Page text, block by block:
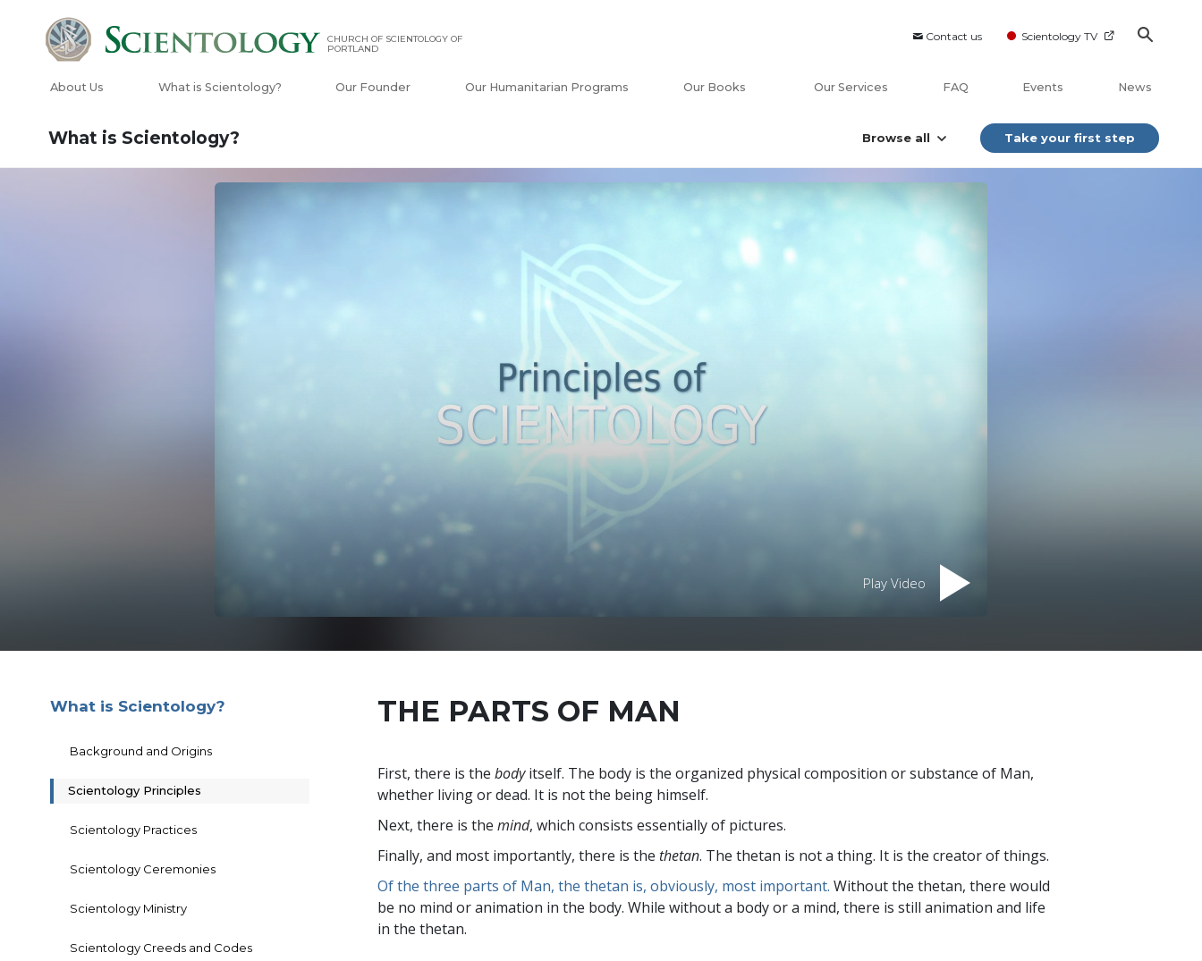
Contact us Scientology TV
CHURCH OF SCIENTOLOGY OF
PORTLAND
About Us What is Scientology? Our Founder Our Humanitarian Programs Our Books Our Services FAQ Events News
What is Scientology? Browse all Take your first step
Play Video
THE PARTS OF MAN
First, there is thebodyitself. The body is the organized physical composition or substance of Man,
whether living or dead. It is not the being himself.
Next, there is themind, which consists essentially of pictures.
Finally, and most importantly, there is thethetan. The thetan is not a thing. It is the creator of things.
Of the three parts of Man, the thetan is, obviously, most important. Without the thetan, there would
be no mind or animation in the body. While without a body or a mind, there is still animation and life
in the thetan.
What is Scientology?
Background and Origins
Scientology Principles
Scientology Practices
Scientology Ceremonies
Scientology Ministry
Scientology Creeds and Codes